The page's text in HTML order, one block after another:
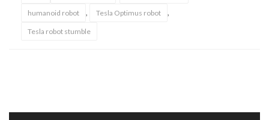
humanoid robot , Tesla Optimus robot ,
Tesla robot stumble